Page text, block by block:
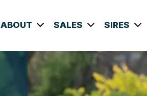
ABOUT SALES SIRES